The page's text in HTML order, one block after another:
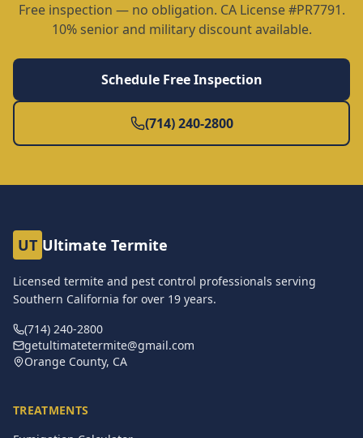
Free inspection — no obligation. CA License #PR7791.
10% senior and military discount available.
Schedule Free Inspection
(714) 240-2800
UT Ultimate Termite
Licensed termite and pest control professionals serving
Southern California for over 19 years.
(714) 240-2800
getultimatetermite@gmail.com
Orange County, CA
TREATMENTS